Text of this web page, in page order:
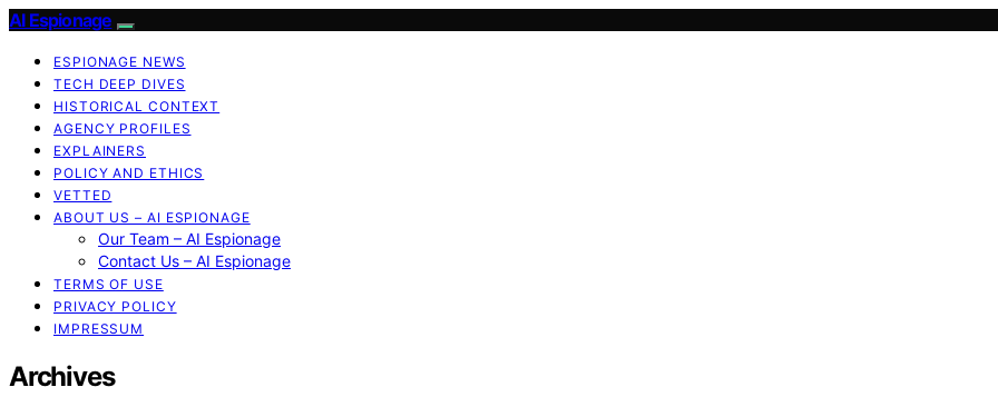
AI Espionage
ESPIONAGE NEWS
TECH DEEP DIVES
HISTORICAL CONTEXT
AGENCY PROFILES
EXPLAINERS
POLICY AND ETHICS
VETTED
ABOUT US – AI ESPIONAGE
Our Team – AI Espionage
Contact Us – AI Espionage
TERMS OF USE
PRIVACY POLICY
IMPRESSUM
Archives